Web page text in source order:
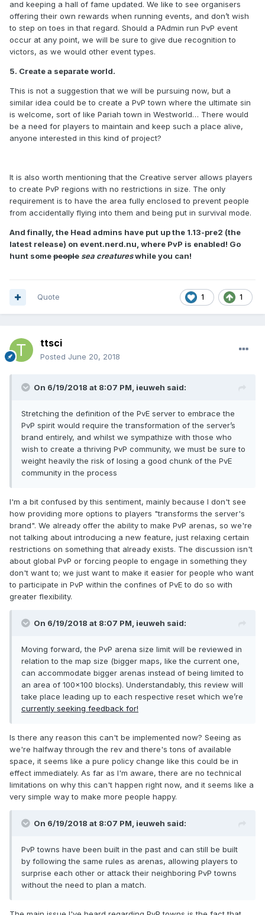
and keeping a hall of fame updated. We like to see organisers
offering their own rewards when running events, and don’t wish
to step on toes in that regard. Should a PAdmin run PvP event
occur at any point, we will be sure to give due recognition to
victors, as we would other event types.
5. Create a separate world.
This is not a suggestion that we will be pursuing now, but a
similar idea could be to create a PvP town where the ultimate sin
is welcome, sort of like Pariah town in Westworld… There would
be a need for players to maintain and keep such a place alive,
anyone interested in this kind of project?
It is also worth mentioning that the Creative server allows players
to create PvP regions with no restrictions in size. The only
requirement is to have the area fully enclosed to prevent people
from accidentally flying into them and being put in survival mode.
And finally, the Head admins have put up the 1.13-pre2 (the
latest release) on event.nerd.nu, where PvP is enabled! Go
hunt somepeople sea creatureswhile you can!
1 1
Quote
ttsci
Posted June 20, 2018
On 6/19/2018 at 8:07 PM, ieuweh said:
Stretching the definition of the PvE server to embrace the
PvP spirit would require the transformation of the server’s
brand entirely, and whilst we sympathize with those who
wish to create a thriving PvP community, we must be sure to
weight heavily the risk of losing a good chunk of the PvE
community in the process
I'm a bit confused by this sentiment, mainly because I don't see
how providing more options to players "transforms the server's
brand". We already offer the ability to make PvP arenas, so we're
not talking about introducing a new feature, just relaxing certain
restrictions on something that already exists. The discussion isn't
about global PvP or forcing people to engage in something they
don't want to; we just want to make it easier for people who want
to participate in PvP within the confines of PvE to do so with
greater flexibility.
On 6/19/2018 at 8:07 PM, ieuweh said:
Moving forward, the PvP arena size limit will be reviewed in
relation to the map size (bigger maps, like the current one,
can accommodate bigger arenas instead of being limited to
an area of 100x100 blocks). Understandably, this review will
take place leading up to each respective reset which we’re
currently seeking feedback for!
Is there any reason this can't be implemented now? Seeing as
we're halfway through the rev and there's tons of available
space, it seems like a pure policy change like this could be in
effect immediately. As far as I'm aware, there are no technical
limitations on why this can't happen right now, and it seems like a
very simple way to make more people happy.
On 6/19/2018 at 8:07 PM, ieuweh said:
PvP towns have been built in the past and can still be built
by following the same rules as arenas, allowing players to
surprise each other or attack their neighboring PvP towns
without the need to plan a match.